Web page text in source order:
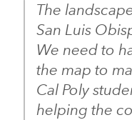
The
San Luis
We need to
the map to
Cal Poly
helping the